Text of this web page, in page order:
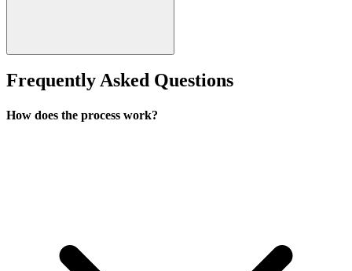
Frequently Asked Questions
How does the process work?